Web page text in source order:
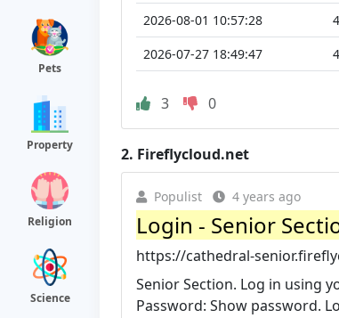
Pets
Property
Religion
Science
2026-08-01 10:57:28
2026-07-27 18:49:47
3 0
2. Fireflycloud.net
Populist 4 years ago
Login - Senior
https://cathedral-
Senior Section. Log in using
Password: Show password.